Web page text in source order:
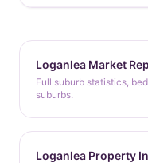
Loganlea Market
Full suburb statistics,
suburbs.
Loganlea Property